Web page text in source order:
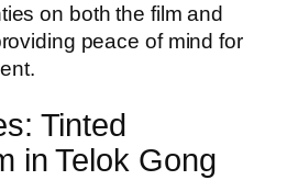
on both the film and
peace of mind for
Tinted
in Telok Gong